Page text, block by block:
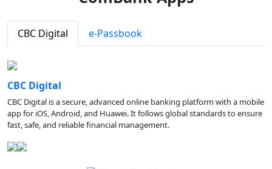
CBC Digital e-Passbook
CBC Digital
CBC Digital is a secure, advanced online banking platform with a mobile
app for iOS, Android, and Huawei. It follows global standards to ensure
fast, safe, and reliable financial management.